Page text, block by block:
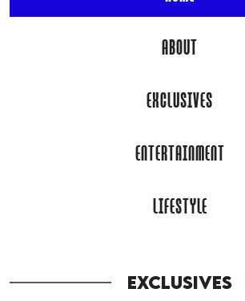
ABOUT
EXCLUSIVES
ENTERTAINMENT
LIFESTYLE
EXCLUSIVES